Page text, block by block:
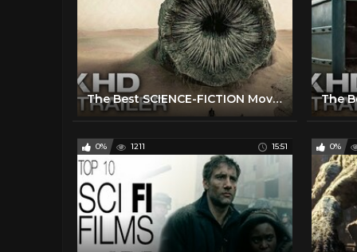
The Best SCIENCE-FICTION Movies 2020 & 2021 (Trailers)
0% 1211 15:51 0%